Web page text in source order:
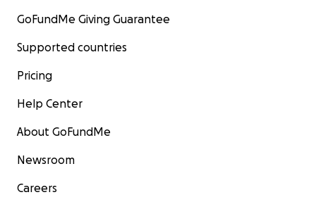
GoFundMe Giving Guarantee
Supported countries
Pricing
Help Center
About GoFundMe
Newsroom
Careers